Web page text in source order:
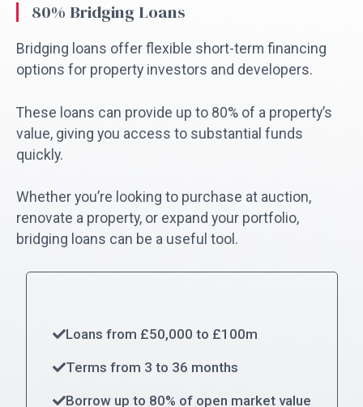
80% Bridging Loans
Bridging loans offer flexible short-term financing
options for property investors and developers.
These loans can provide up to 80% of a property’s
value, giving you access to substantial funds
quickly.
Whether you’re looking to purchase at auction,
renovate a property, or expand your portfolio,
bridging loans can be a useful tool.
Loans from £50,000 to £100m
Terms from 3 to 36 months
Borrow up to 80% of open market value